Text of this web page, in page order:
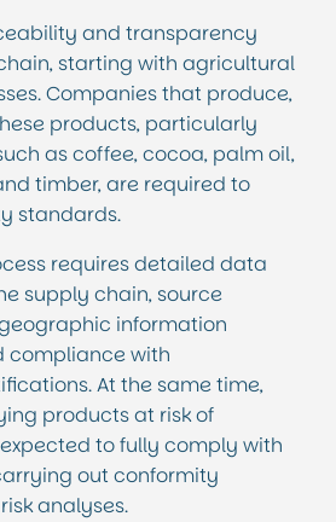
and transparency
starting with agricultural
Companies that produce,
products, particularly
as coffee, cocoa, palm oil,
timber, are required to
standards.
requires detailed data
supply chain, source
information
compliance with
At the same time,
products at risk of
to fully comply with
out conformity
analyses.